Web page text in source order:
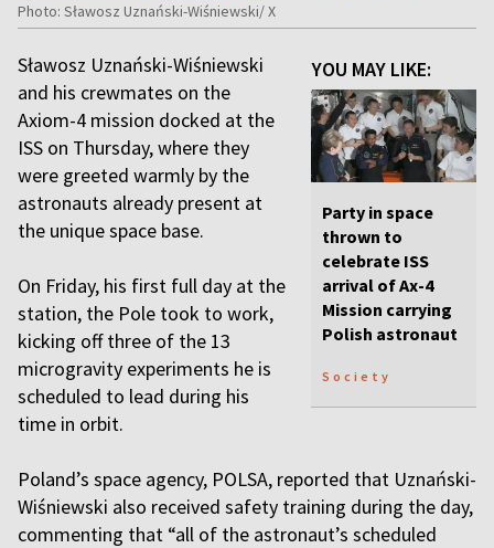
Photo: Sławosz Uznański-Wiśniewski/ X
YOU MAY LIKE:
Party in space
thrown to
celebrate ISS
arrival of Ax-4
Mission carrying
Polish astronaut
Society
Sławosz Uznański-Wiśniewski
and his crewmates on the
Axiom-4 mission docked at the
ISS on Thursday, where they
were greeted warmly by the
astronauts already present at
the unique space base.
On Friday, his first full day at the
station, the Pole took to work,
kicking off three of the 13
microgravity experiments he is
scheduled to lead during his
time in orbit.
Poland’s space agency, POLSA, reported that Uznański-
Wiśniewski also received safety training during the day,
commenting that “all of the astronaut’s scheduled